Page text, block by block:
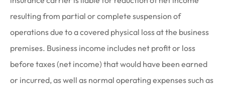
resulting from partial or complete suspension of
operations due to a covered physical loss at the business
premises. Business income includes net profit or loss
before taxes (net income) that would have been earned
or incurred, as well as normal operating expenses such as